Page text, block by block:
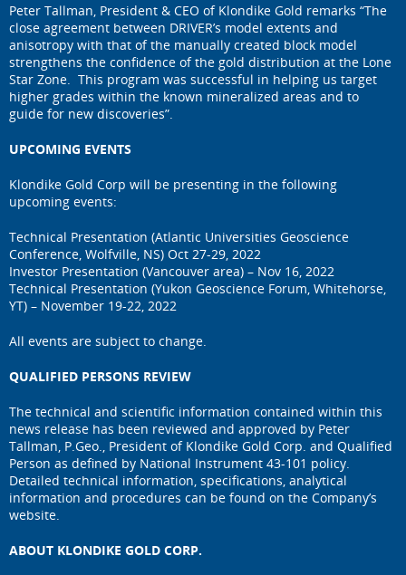
Peter Tallman, President & CEO of Klondike Gold remarks “The
close agreement between DRIVER’s model extents and
anisotropy with that of the manually created block model
strengthens the confidence of the gold distribution at the Lone
Star Zone. This program was successful in helping us target
higher grades within the known mineralized areas and to
guide for new discoveries”.
UPCOMING EVENTS
Klondike Gold Corp will be presenting in the following
upcoming events:
Technical Presentation (Atlantic Universities Geoscience
Conference, Wolfville, NS) Oct 27-29, 2022
Investor Presentation (Vancouver area) – Nov 16, 2022
Technical Presentation (Yukon Geoscience Forum, Whitehorse,
YT) – November 19-22, 2022
All events are subject to change.
QUALIFIED PERSONS REVIEW
The technical and scientific information contained within this
news release has been reviewed and approved by Peter
Tallman, P.Geo., President of Klondike Gold Corp. and Qualified
Person as defined by National Instrument 43-101 policy.
Detailed technical information, specifications, analytical
information and procedures can be found on the Company’s
website.
ABOUT KLONDIKE GOLD CORP.